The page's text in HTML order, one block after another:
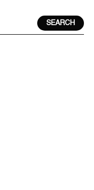
SEARCH